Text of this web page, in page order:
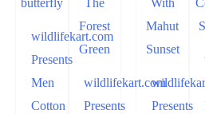
wildlifekart.com
Presents
Men
Cotton
wildlifekart.com
Presents
Presents